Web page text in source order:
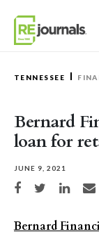
TENNESSEE
Bernard
loan for
JUNE 9, 2021
Share on Facebook
Share on Twitter
Share on
Bernard